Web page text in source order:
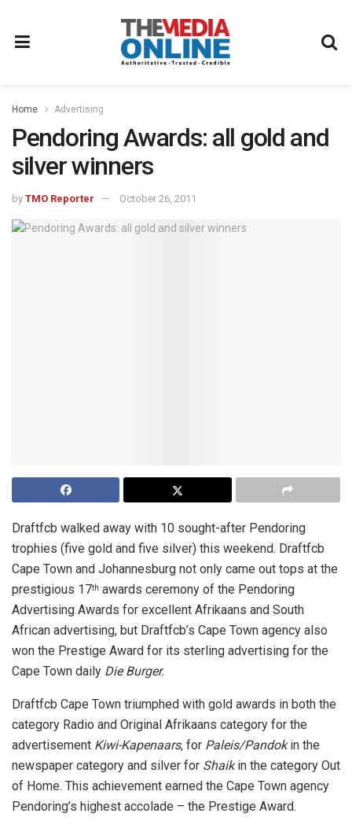
Home Advertising
Pendoring Awards: all gold and
silver winners
by TMO Reporter October 26, 2011
Draftfcb walked away with 10 sought-after Pendoring
trophies (five gold and five silver) this weekend. Draftfcb
Cape Town and Johannesburg not only came out tops at the
prestigious 17th awards ceremony of the Pendoring
Advertising Awards for excellent Afrikaans and South
African advertising, but Draftfcb’s Cape Town agency also
won the Prestige Award for its sterling advertising for the
Cape Town daily Die Burger.
Draftfcb Cape Town triumphed with gold awards in both the
category Radio and Original Afrikaans category for the
advertisement Kiwi-Kapenaars, for Paleis/Pandokin the
newspaper category and silver for Shaikin the category Out
of Home. This achievement earned the Cape Town agency
Pendoring’s highest accolade – the Prestige Award.